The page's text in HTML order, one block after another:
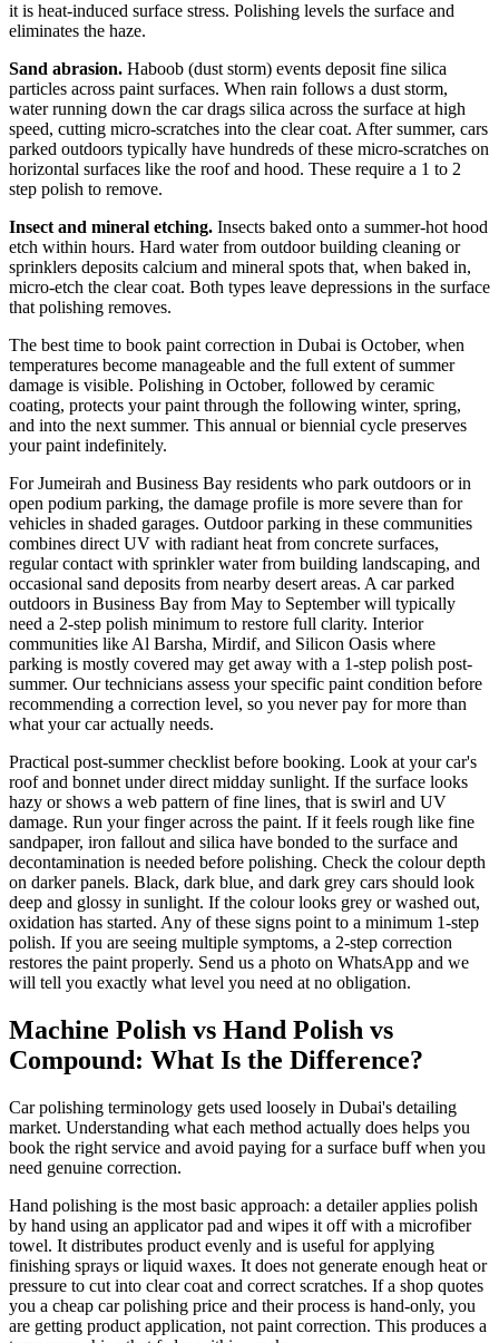
it is heat-induced surface stress. Polishing levels the surface and
eliminates the haze.
Sand abrasion. Haboob (dust storm) events deposit fine silica
particles across paint surfaces. When rain follows a dust storm,
water running down the car drags silica across the surface at high
speed, cutting micro-scratches into the clear coat. After summer, cars
parked outdoors typically have hundreds of these micro-scratches on
horizontal surfaces like the roof and hood. These require a 1 to 2
step polish to remove.
Insect and mineral etching. Insects baked onto a summer-hot hood
etch within hours. Hard water from outdoor building cleaning or
sprinklers deposits calcium and mineral spots that, when baked in,
micro-etch the clear coat. Both types leave depressions in the surface
that polishing removes.
The best time to book paint correction in Dubai is October, when
temperatures become manageable and the full extent of summer
damage is visible. Polishing in October, followed by ceramic
coating, protects your paint through the following winter, spring,
and into the next summer. This annual or biennial cycle preserves
your paint indefinitely.
For Jumeirah and Business Bay residents who park outdoors or in
open podium parking, the damage profile is more severe than for
vehicles in shaded garages. Outdoor parking in these communities
combines direct UV with radiant heat from concrete surfaces,
regular contact with sprinkler water from building landscaping, and
occasional sand deposits from nearby desert areas. A car parked
outdoors in Business Bay from May to September will typically
need a 2-step polish minimum to restore full clarity. Interior
communities like Al Barsha, Mirdif, and Silicon Oasis where
parking is mostly covered may get away with a 1-step polish post-
summer. Our technicians assess your specific paint condition before
recommending a correction level, so you never pay for more than
what your car actually needs.
Practical post-summer checklist before booking. Look at your car's
roof and bonnet under direct midday sunlight. If the surface looks
hazy or shows a web pattern of fine lines, that is swirl and UV
damage. Run your finger across the paint. If it feels rough like fine
sandpaper, iron fallout and silica have bonded to the surface and
decontamination is needed before polishing. Check the colour depth
on darker panels. Black, dark blue, and dark grey cars should look
deep and glossy in sunlight. If the colour looks grey or washed out,
oxidation has started. Any of these signs point to a minimum 1-step
polish. If you are seeing multiple symptoms, a 2-step correction
restores the paint properly. Send us a photo on WhatsApp and we
will tell you exactly what level you need at no obligation.
Machine Polish vs Hand Polish vs
Compound: What Is the Difference?
Car polishing terminology gets used loosely in Dubai's detailing
market. Understanding what each method actually does helps you
book the right service and avoid paying for a surface buff when you
need genuine correction.
Hand polishing is the most basic approach: a detailer applies polish
by hand using an applicator pad and wipes it off with a microfiber
towel. It distributes product evenly and is useful for applying
finishing sprays or liquid waxes. It does not generate enough heat or
pressure to cut into clear coat and correct scratches. If a shop quotes
you a cheap car polishing price and their process is hand-only, you
are getting product application, not paint correction. This produces a